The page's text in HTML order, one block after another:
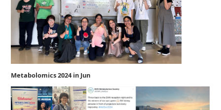
Metabolomics 2024 in Jun